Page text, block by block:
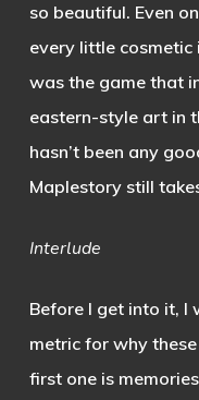
so beautiful. Even
every little cosmetic
was the game that
eastern-style art in
hasn’t been any
Maplestory still
Interlude
Before I get into it, I
metric for why
first one is